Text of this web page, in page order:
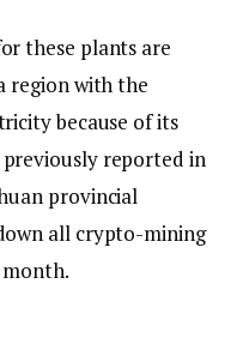
these plants are
region with the
because of its
previously reported in
provincial
all crypto-mining